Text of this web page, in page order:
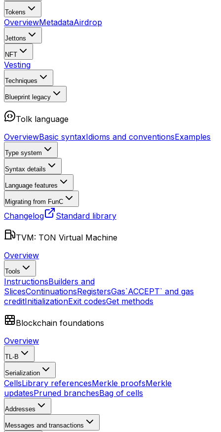
Tokens
OverviewMetadataAirdrop
Jettons
NFT
Vesting
Techniques
Blueprint legacy
Tolk language
OverviewBasic syntaxIdioms and conventionsExamples
Type system
Syntax details
Language features
Migrating from FunC
Changelog Standard library
TVM: TON Virtual Machine
Overview
Tools
InstructionsBuilders and
SlicesContinuationsRegistersGas`ACCEPT` and gas
creditInitializationExit codesGet methods
Blockchain foundations
Overview
TL-B
Serialization
CellsLibrary referencesMerkle proofsMerkle
updatesPruned branchesBag of cells
Addresses
Messages and transactions